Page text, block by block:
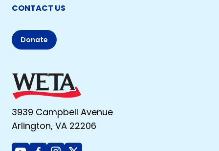
CONTACT US
Donate
3939 Campbell Avenue
Arlington, VA 22206